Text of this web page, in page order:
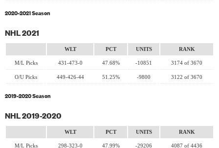
2020-2021 Season
NHL 2021
WLT PCT UNITS RANK
M/L Picks 431-473-0 47.68% -10851 3174 of 3670
O/U Picks 449-426-44 51.25% -9800 3122 of 3670
2019-2020 Season
NHL 2019-2020
WLT PCT UNITS RANK
M/L Picks 298-323-0 47.99% -29206 4087 of 4436